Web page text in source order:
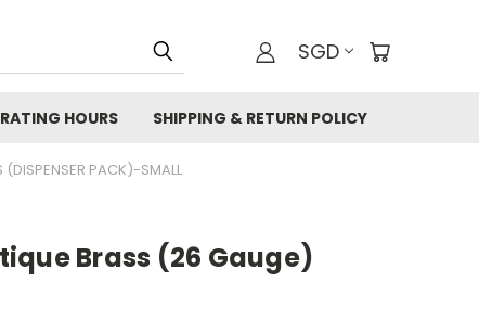
SGD
HOURS SHIPPING & RETURN POLICY
(DISPENSER PACK)-SMALL
Brass (26 Gauge)